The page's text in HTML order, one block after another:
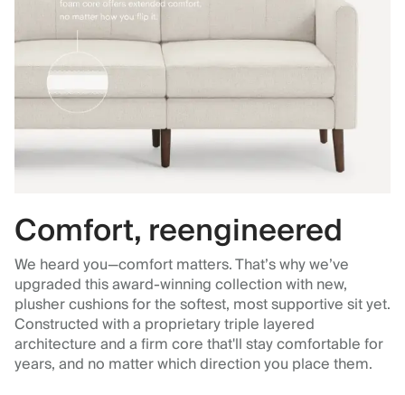
Comfort, reengineered
We heard you—comfort matters. That’s why we’ve
upgraded this award-winning collection with new,
plusher cushions for the softest, most supportive sit yet.
Constructed with a proprietary triple layered
architecture and a firm core that'll stay comfortable for
years, and no matter which direction you place them.